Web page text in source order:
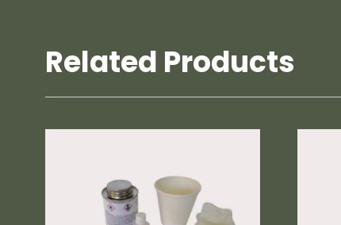
Related Products